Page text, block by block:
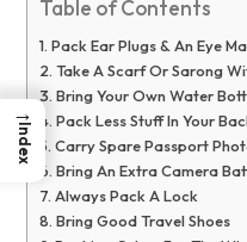
Table of Contents
Pack Ear Plugs & An Eye
Take A Scarf Or Sarong
Bring Your Own Water
Pack Less Stuff In Your
Carry Spare Passport
Bring An Extra Camera
Always Pack A Lock
Bring Good Travel Shoes
→
Index